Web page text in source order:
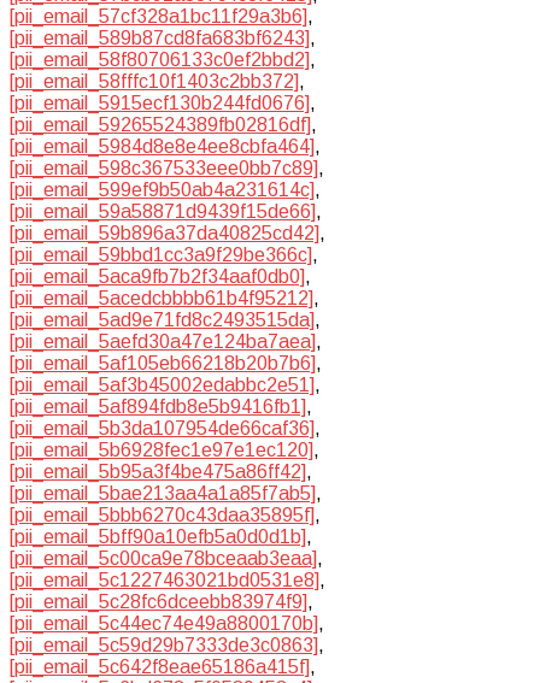
[pii_email_57cf328a1bc11f29a3b6],
[pii_email_589b87cd8fa683bf6243],
[pii_email_58f80706133c0ef2bbd2],
[pii_email_58fffc10f1403c2bb372],
[pii_email_5915ecf130b244fd0676],
[pii_email_59265524389fb02816df],
[pii_email_5984d8e8e4ee8cbfa464],
[pii_email_598c367533eee0bb7c89],
[pii_email_599ef9b50ab4a231614c],
[pii_email_59a58871d9439f15de66],
[pii_email_59b896a37da40825cd42],
[pii_email_59bbd1cc3a9f29be366c],
[pii_email_5aca9fb7b2f34aaf0db0],
[pii_email_5acedcbbbb61b4f95212],
[pii_email_5ad9e71fd8c2493515da],
[pii_email_5aefd30a47e124ba7aea],
[pii_email_5af105eb66218b20b7b6],
[pii_email_5af3b45002edabbc2e51],
[pii_email_5af894fdb8e5b9416fb1],
[pii_email_5b3da107954de66caf36],
[pii_email_5b6928fec1e97e1ec120],
[pii_email_5b95a3f4be475a86ff42],
[pii_email_5bae213aa4a1a85f7ab5],
[pii_email_5bbb6270c43daa35895f],
[pii_email_5bff90a10efb5a0d0d1b],
[pii_email_5c00ca9e78bceaab3eaa],
[pii_email_5c1227463021bd0531e8],
[pii_email_5c28fc6dceebb83974f9],
[pii_email_5c44ec74e49a8800170b],
[pii_email_5c59d29b7333de3c0863],
[pii_email_5c642f8eae65186a415f],